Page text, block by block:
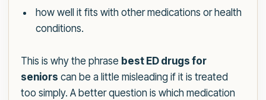
how well it fits with other medications or health
conditions.
This is why the phrase best ED drugs for
seniors can be a little misleading if it is treated
too simply. A better question is which medication